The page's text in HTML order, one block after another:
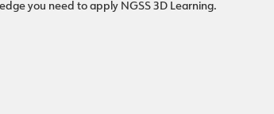
you need to apply NGSS 3D Learning.